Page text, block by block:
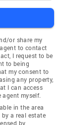
or share my
to contact
I request to be
to being
my consent to
any property,
I can access
agent myself.
in the area
by a real estate
by